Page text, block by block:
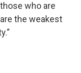
who are
the weakest